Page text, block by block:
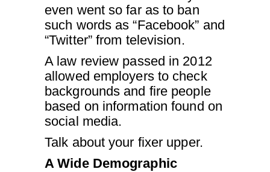
even went so far as to ban
such words as “Facebook” and
“Twitter” from television.
A law review passed in 2012
allowed employers to check
backgrounds and fire people
based on information found on
social media.
Talk about your fixer upper.
A Wide Demographic